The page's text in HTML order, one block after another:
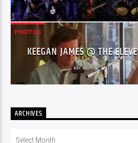
PHOTOS
KEEGAN JAMES @ THE
ARCHIVES